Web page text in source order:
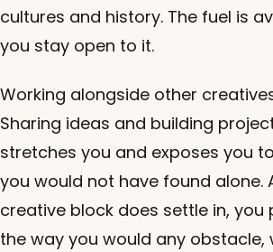
cultures and history. The fuel is
you stay open to it.
Working alongside other
Sharing ideas and building
stretches you and exposes you
you would not have found alone.
creative block does settle in, you
the way you would any obstacle,